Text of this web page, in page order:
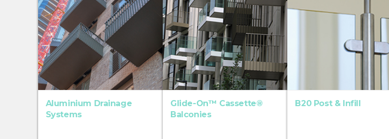
Aluminium Drainage
Systems
Glide-On™ Cassette®
Balconies
B20 Post & Infill